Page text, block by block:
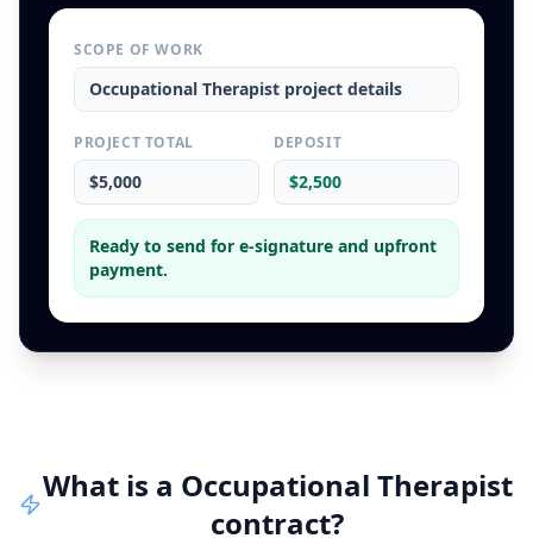
SCOPE OF WORK
Occupational Therapist project details
PROJECT TOTAL
$5,000
DEPOSIT
$2,500
Ready to send for e-signature and upfront
payment.
What is a Occupational Therapist
contract?